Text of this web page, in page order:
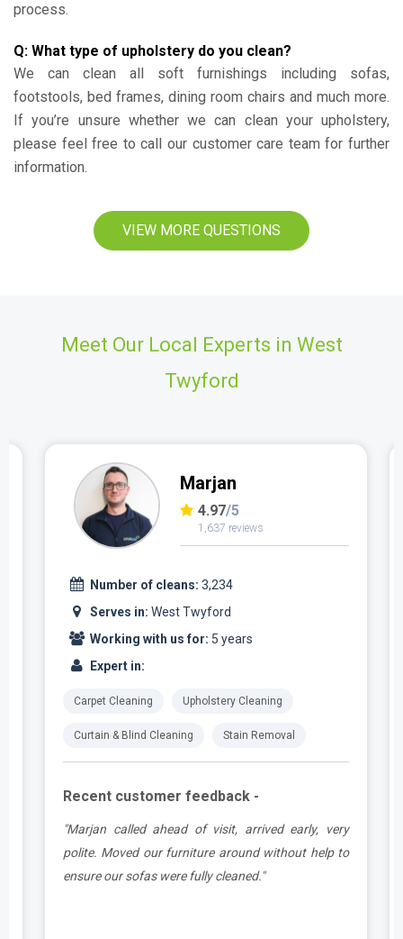
process.
Q: What type of upholstery do you clean?
We can clean all soft furnishings including sofas,
footstools, bed frames, dining room chairs and much more.
If you’re unsure whether we can clean your upholstery,
please feel free to call our customer care team for further
information.
VIEW MORE QUESTIONS
Meet Our Local Experts in West
Twyford
Marjan
4.97/5
1,637 reviews
Number of cleans: 3,234
Serves in: West Twyford
Working with us for: 5 years
Expert in:
Carpet Cleaning Upholstery Cleaning
Curtain & Blind Cleaning Stain Removal
Recent customer feedback -
"Marjan called ahead of visit, arrived early, very
polite. Moved our furniture around without help to
ensure our sofas were fully cleaned."